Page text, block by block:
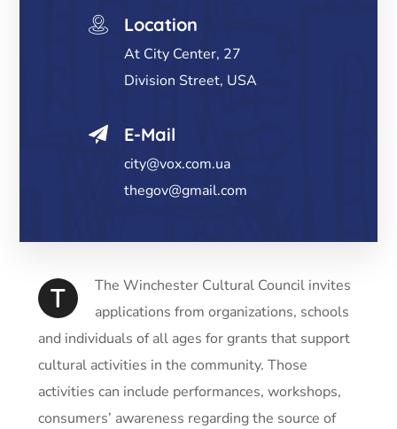
Location
At City Center, 27
Division Street, USA
E-Mail
city@vox.com.ua
thegov@gmail.com
T
The Winchester Cultural Council invites
applications from organizations, schools
and individuals of all ages for grants that support
cultural activities in the community. Those
activities can include performances, workshops,
consumers’ awareness regarding the source of